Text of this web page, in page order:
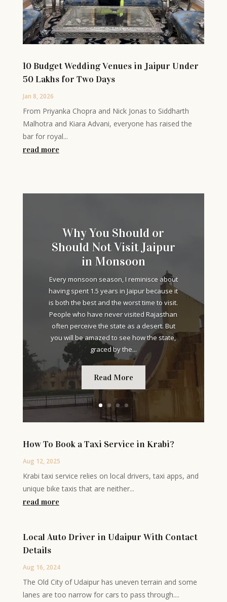
10 Budget Wedding Venues in Jaipur Under
50 Lakhs for Two Days
Jan 8, 2026
From Priyanka Chopra and Nick Jonas to Siddharth
Malhotra and Kiara Advani, everyone has raised the
bar for royal...
read more
Why You Should or
Should Not Visit Jaipur
in Monsoon
Every monsoon season, I reminisce about
having spent 1.5 years in Jaipur because it
is both the best and the worst time to visit.
People who have never visited Rajasthan
often perceive the state as a desert. But
you will be amazed to see how the state,
graced by the...
Read More
How To Book a Taxi Service in Krabi?
Aug 12, 2025
Krabi taxi service relies on local drivers, taxi apps, and
unique bike taxis that are neither...
read more
Local Auto Driver in Udaipur With Contact
Details
Aug 16, 2024
The Old City of Udaipur has uneven terrain and some
lanes are too narrow for cars to pass through....